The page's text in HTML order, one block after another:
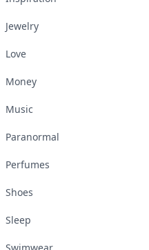
Jewelry
Love
Money
Music
Paranormal
Perfumes
Shoes
Sleep